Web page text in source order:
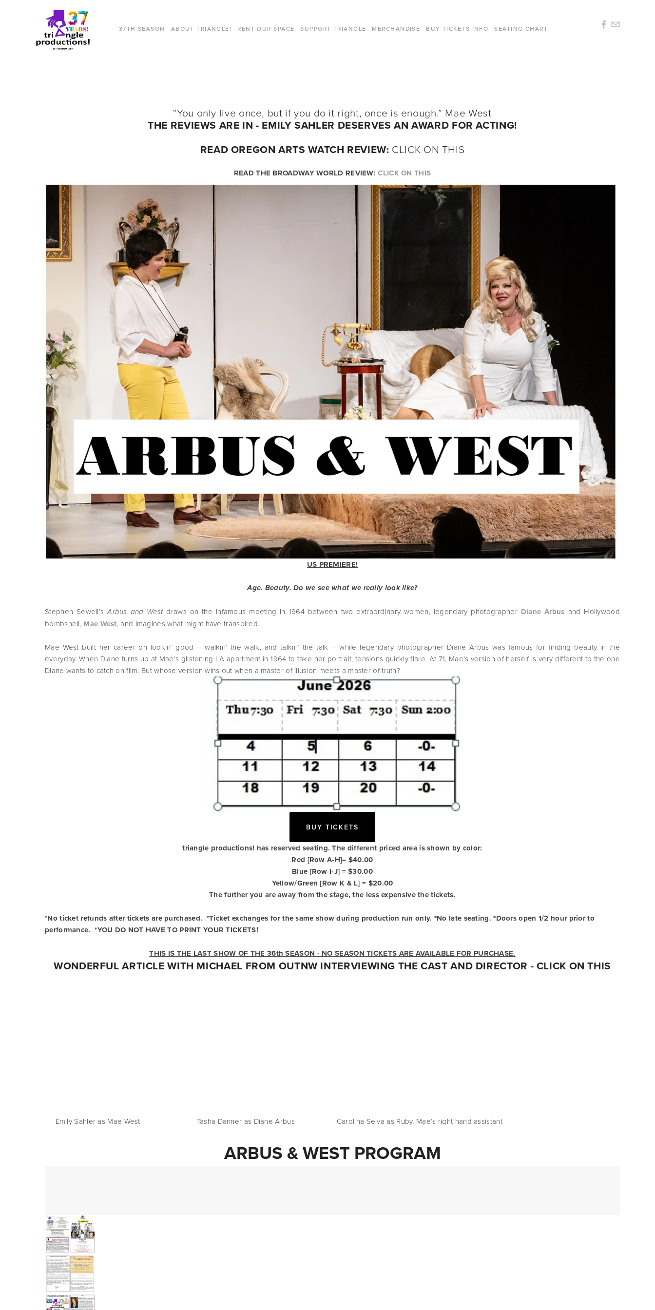
37TH SEASON ABOUT TRIANGLE! RENT OUR SPACE SUPPORT TRIANGLE MERCHANDISE BUY TICKETS INFO SEATING CHART
"You only live once, but if you do it right, once is enough.” Mae West
THE REVIEWS ARE IN - EMILY SAHLER DESERVES AN AWARD FOR ACTING!
READ OREGON ARTS WATCH REVIEW: CLICK ON THIS
READ THE BROADWAY WORLD REVIEW: CLICK ON THIS
US PREMIERE!
Age. Beauty. Do we see what we really look like?
Stephen Sewell’sArbus and Westdraws on the infamous meeting in 1964 between two extraordinary women, legendary photographer Diane Arbus and Hollywood
bombshell, Mae West, and imagines what might have transpired.
Mae West built her career on lookin’ good – walkin’ the walk, and talkin’ the talk – while legendary photographer Diane Arbus was famous for finding beauty in the
everyday. When Diane turns up at Mae’s glistening LA apartment in 1964 to take her portrait, tensions quickly flare. At 71, Mae’s version of herself is very different to the one
Diane wants to catch on film. But whose version wins out when a master of illusion meets a master of truth?
BUY TICKETS
triangle productions! has reserved seating. The different priced area is shown by color:
Red [Row A-H]= $40.00
Blue [Row I-J] = $30.00
Yellow/Green [Row K & L] = $20.00
The further you are away from the stage, the less expensive the tickets.
*No ticket refunds after tickets are purchased.  *Ticket exchanges for the same show during production run only. *No late seating. *Doors open 1/2 hour prior to
performance.  *YOU DO NOT HAVE TO PRINT YOUR TICKETS!
THIS IS THE LAST SHOW OF THE 36th SEASON - NO SEASON TICKETS ARE AVAILABLE FOR PURCHASE.
WONDERFUL ARTICLE WITH MICHAEL FROM OUTNW INTERVIEWING THE CAST AND DIRECTOR - CLICK ON THIS
     Emily Sahler as Mae West                           Tasha Danner as Diane Arbus                    Carolina Selva as Ruby, Mae’s right hand assistant
ARBUS & WEST PROGRAM